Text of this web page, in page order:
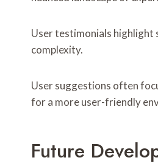
User testimonials highlight
complexity.
User suggestions often
for a more user-friendly
Future